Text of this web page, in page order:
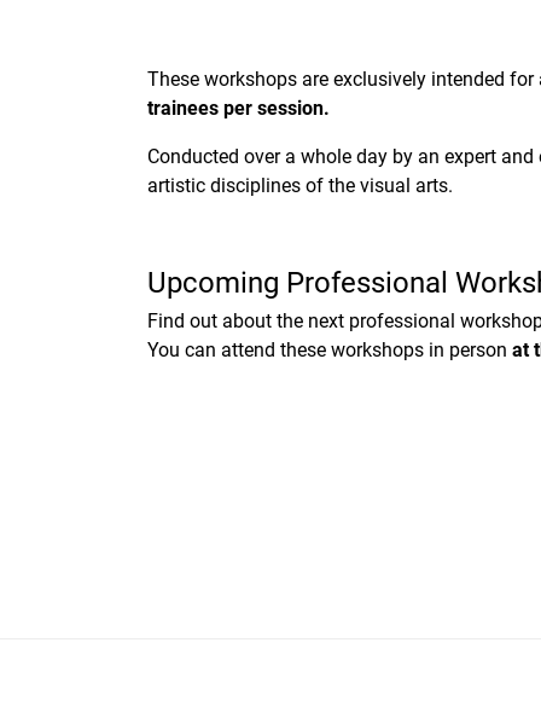
These workshops are exclusively intended
trainees per session.
Conducted over a whole day by an expert
artistic disciplines of the visual arts.
Upcoming Professional
Find out about the next professional
You can attend these workshops in person at